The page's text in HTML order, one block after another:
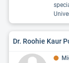
Dr. Roohie Kaur